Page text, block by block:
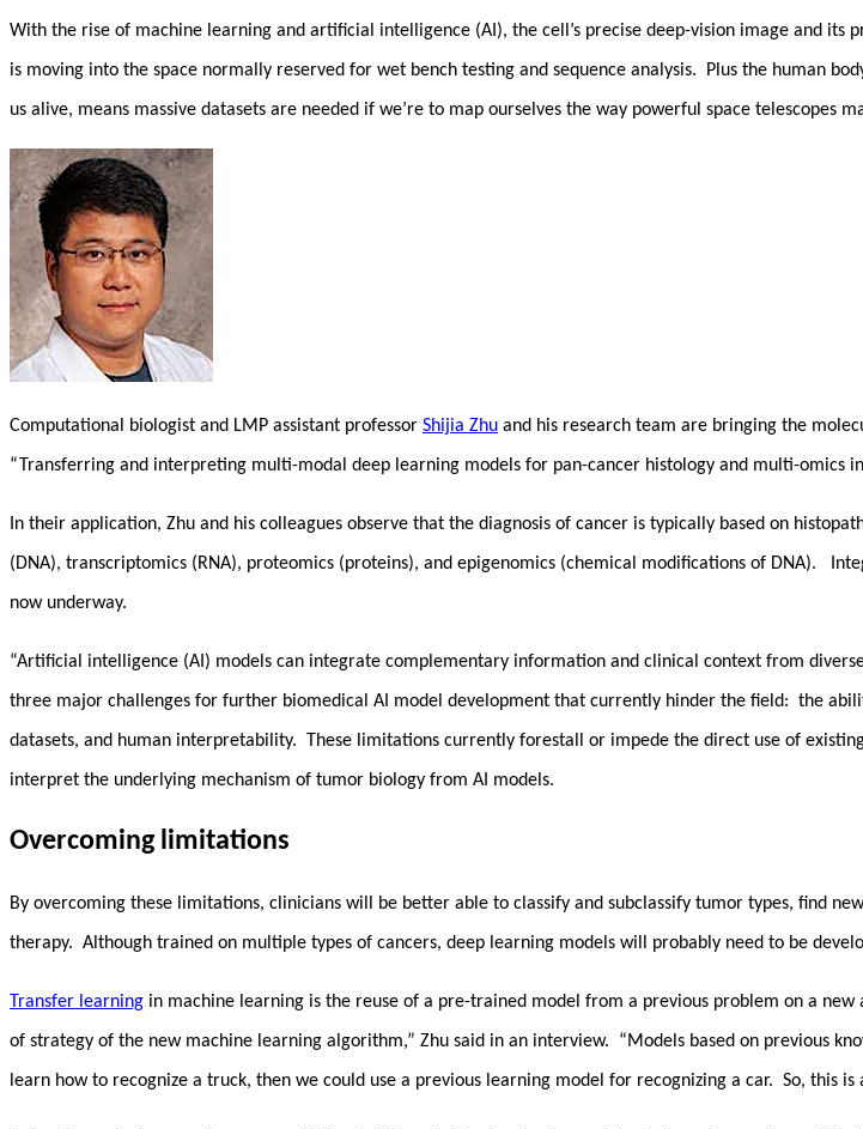
With the rise of machine learning and artificial intelligence (AI), the cell’s precise deep-vision image and
is moving into the space normally reserved for wet bench testing and sequence analysis. Plus the human
us alive, means massive datasets are needed if we’re to map ourselves the way powerful space telescopes
Computational biologist and LMP assistant professor Shijia Zhu and his research team are bringing the
“Transferring and interpreting multi-modal deep learning models for pan-cancer histology and multi-omics
In their application, Zhu and his colleagues observe that the diagnosis of cancer is typically based on
(DNA), transcriptomics (RNA), proteomics (proteins), and epigenomics (chemical modifications of DNA).
now underway.
“Artificial intelligence (AI) models can integrate complementary information and clinical context from
three major challenges for further biomedical AI model development that currently hinder the field: the
datasets, and human interpretability. These limitations currently forestall or impede the direct use of
interpret the underlying mechanism of tumor biology from AI models.
Overcoming limitations
By overcoming these limitations, clinicians will be better able to classify and subclassify tumor types, find
therapy. Although trained on multiple types of cancers, deep learning models will probably need to be
Transfer learning in machine learning is the reuse of a pre-trained model from a previous problem on a
of strategy of the new machine learning algorithm,” Zhu said in an interview. “Models based on previous
learn how to recognize a truck, then we could use a previous learning model for recognizing a car. So, this